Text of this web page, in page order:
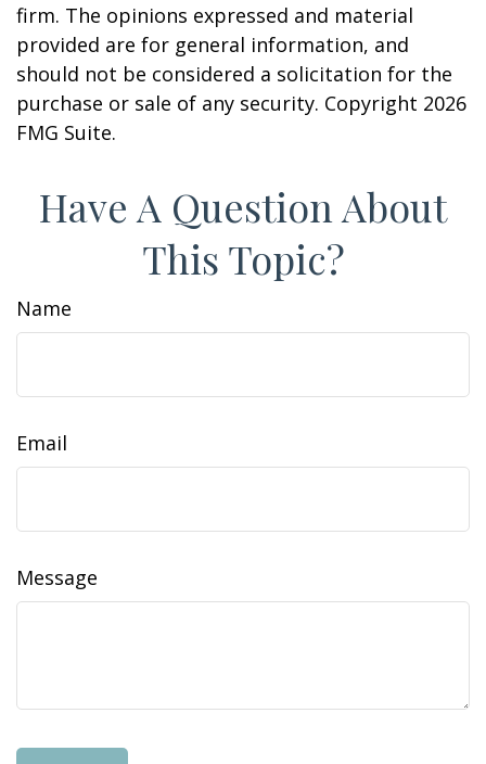
firm. The opinions expressed and material
provided are for general information, and
should not be considered a solicitation for the
purchase or sale of any security. Copyright 2026
FMG Suite.
Have A Question About
This Topic?
Name
Email
Message